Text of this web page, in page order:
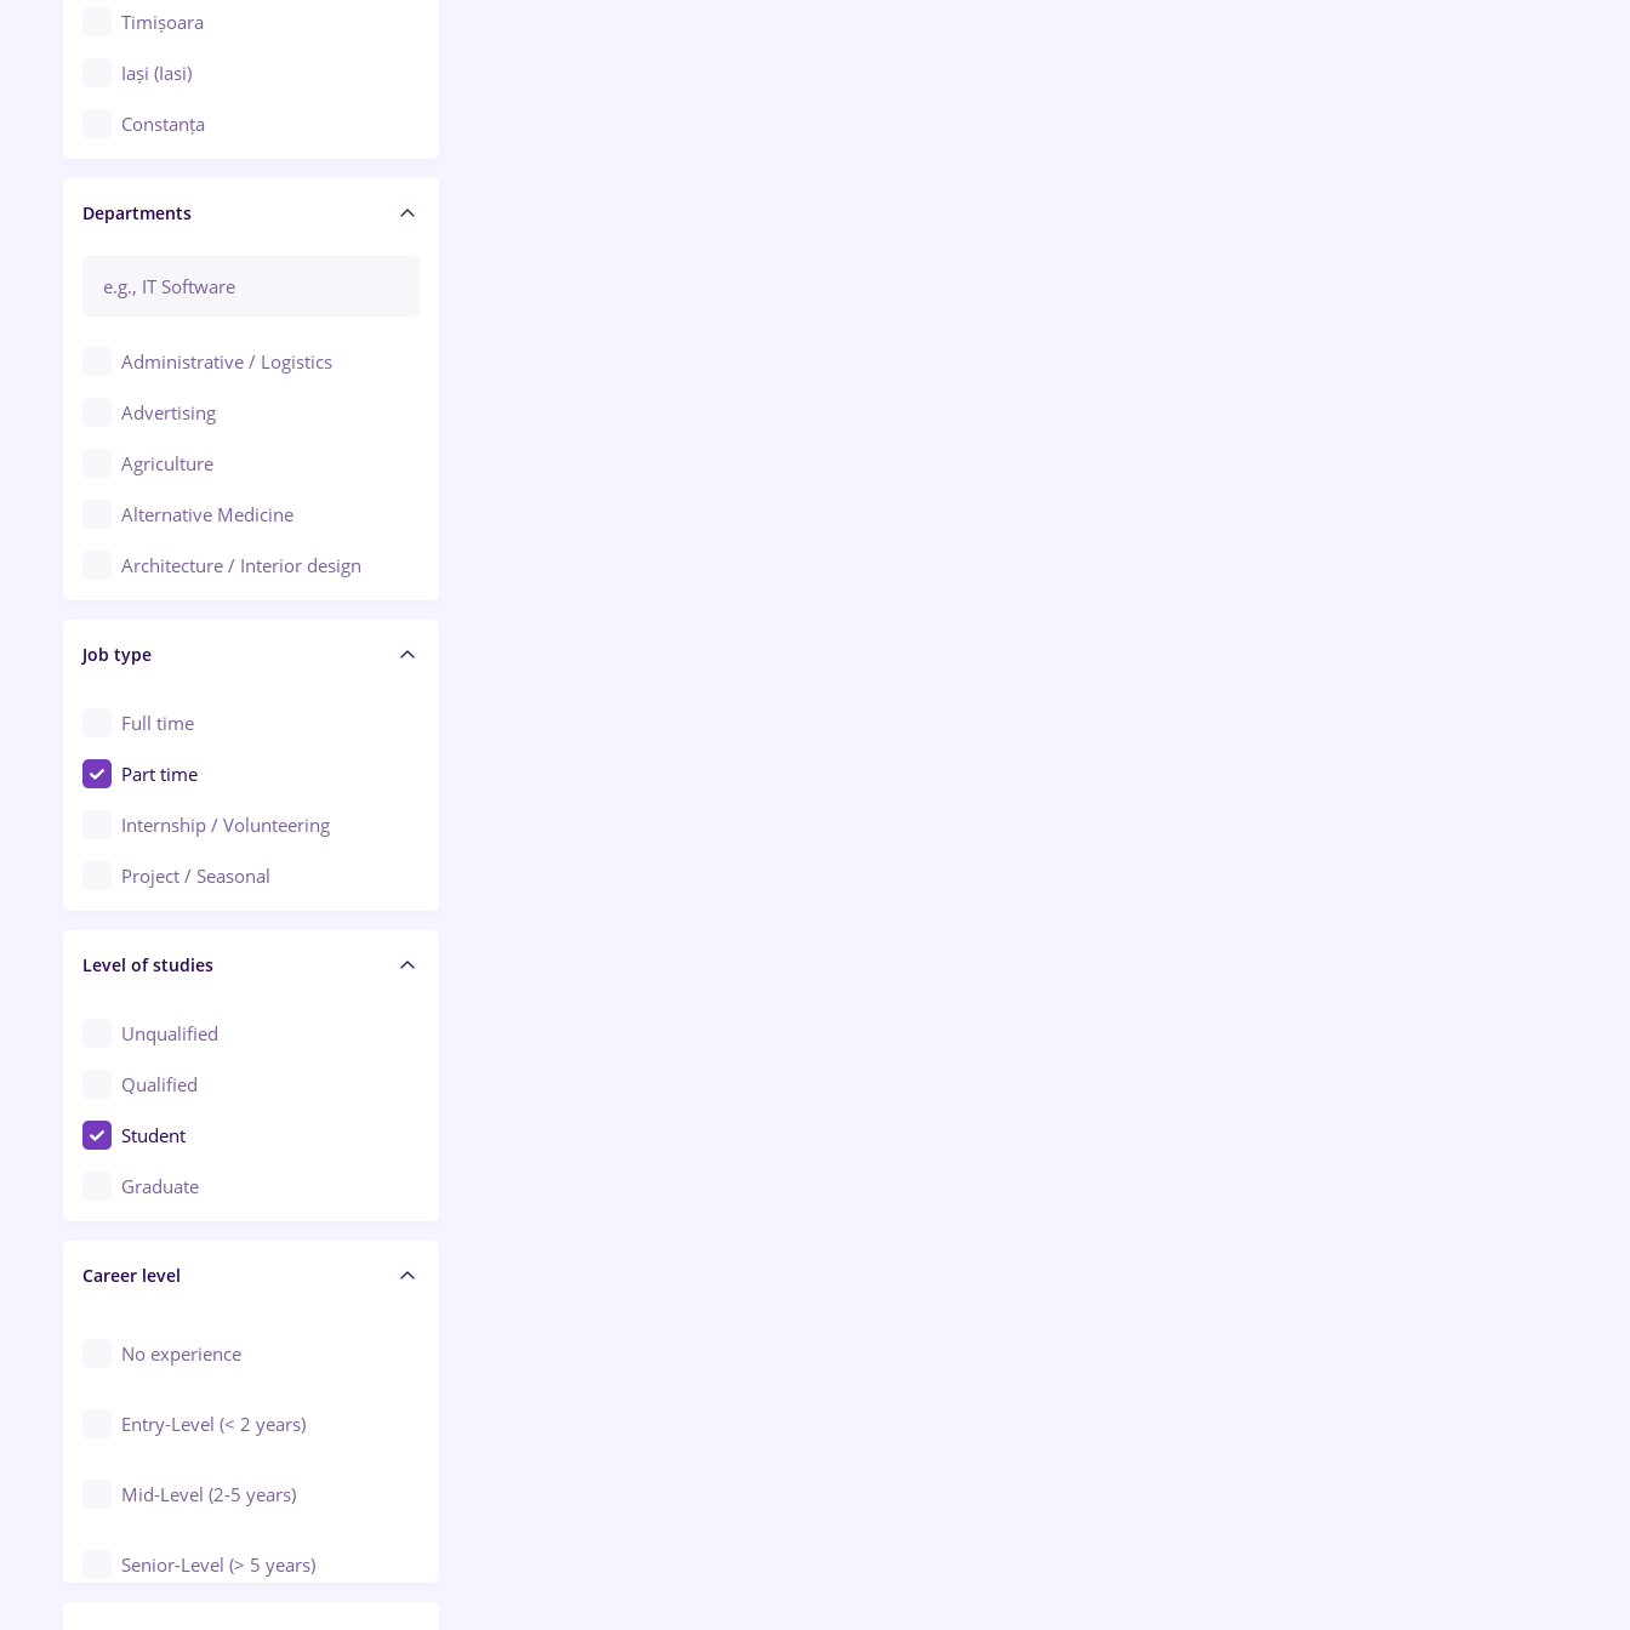
Timișoara
Iași (Iasi)
Constanța
Brașov
Bacău
Ploiești
Arad
Baia Mare
Bârlad
Bistrița (Bistrita-Nasaud)
Departments
Administrative / Logistics
Advertising
Agriculture
Alternative Medicine
Architecture / Interior design
Audit / Consulting
Automation
Automotive / Equipment
Banks
Beauty Salons
Civil engineering / Industrial design
Client Service / Call Center
Construction / Facilities
Crewing / Casino / Entertainment
Education / Training / Arts
Engineering
Job type
Full time
Part time
Internship / Volunteering
Project / Seasonal
Level of studies
Unqualified
Qualified
Student
Graduate
Career level
No experience
Entry-Level (< 2 years)
Mid-Level (2-5 years)
Senior-Level (> 5 years)